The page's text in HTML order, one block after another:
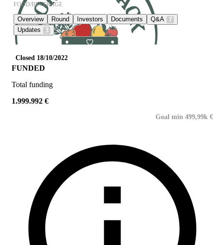
FOOD/BEVERAGE
Overview Round Investors Documents Q&A
7
Updates
3
Closed 18/10/2022
FUNDED
Total funding
1.999.992 €
Goal min 499,99k €